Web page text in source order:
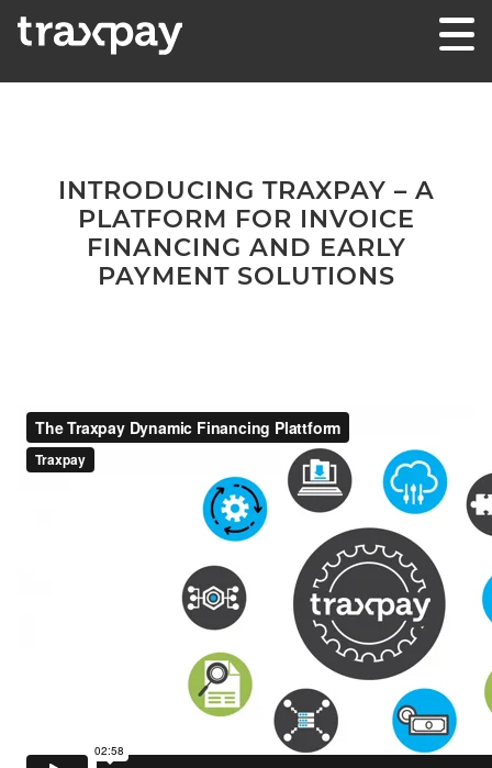
Skip to content
INTRODUCING TRAXPAY – A
PLATFORM FOR INVOICE
FINANCING AND EARLY
PAYMENT SOLUTIONS